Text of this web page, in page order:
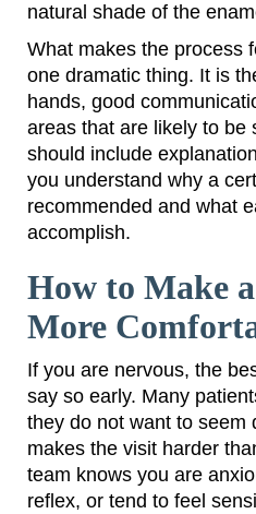
natural shade of the
What makes the process
one dramatic thing. It is
hands, good
areas that are likely to be
should include
you understand why a
recommended and what
accomplish.
How to Make
More
If you are nervous, the
say so early. Many
they do not want to seem
makes the visit harder
team knows you are
reflex, or tend to feel